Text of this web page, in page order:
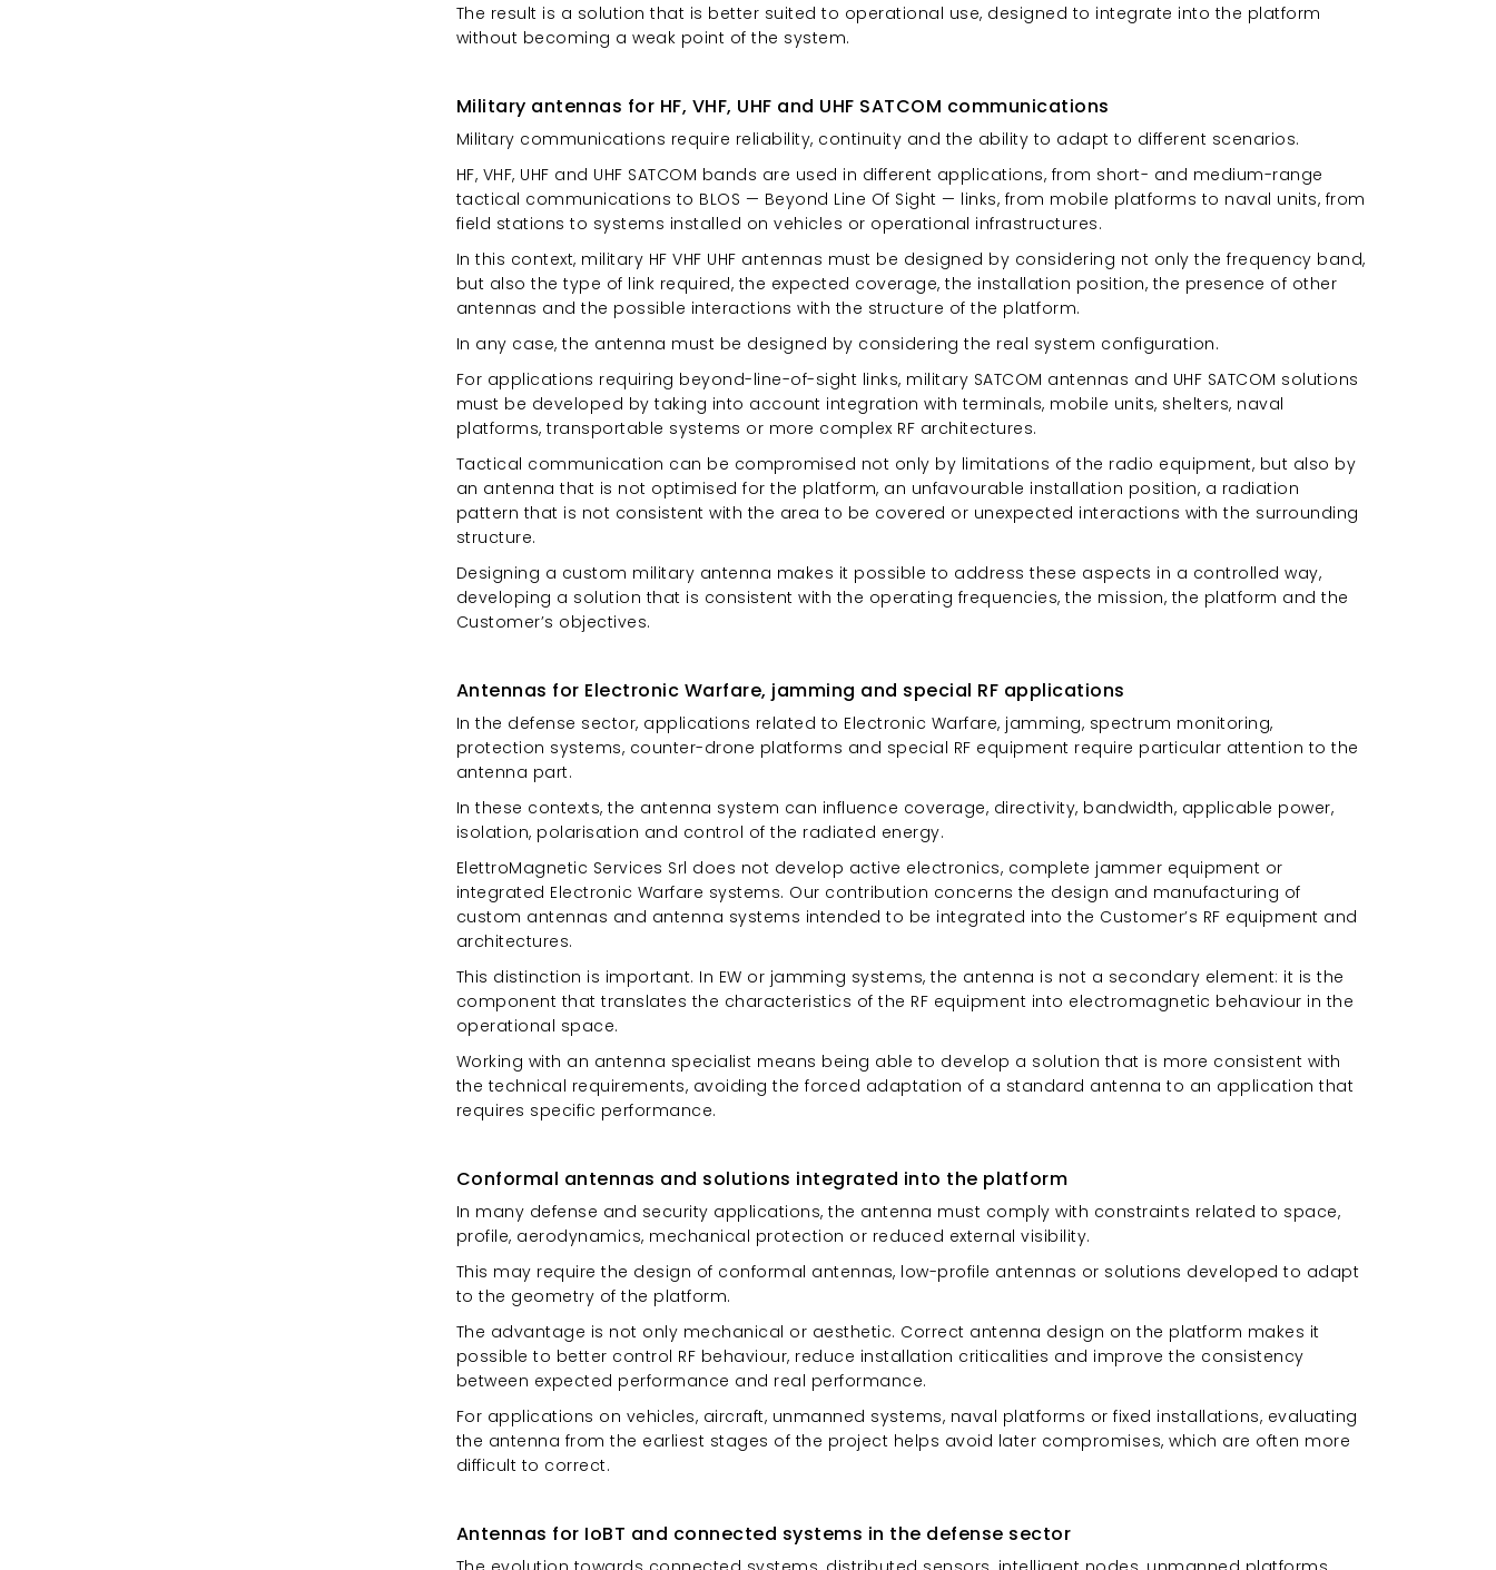
The result is a solution that is better suited to operational use, designed to integrate into the platform
without becoming a weak point of the system.
Military antennas for HF, VHF, UHF and UHF SATCOM communications
Military communications require reliability, continuity and the ability to adapt to different scenarios.
HF, VHF, UHF and UHF SATCOM bands are used in different applications, from short- and medium-range
tactical communications to BLOS — Beyond Line Of Sight — links, from mobile platforms to naval units, from
field stations to systems installed on vehicles or operational infrastructures.
In this context, military HF VHF UHF antennas must be designed by considering not only the frequency band,
but also the type of link required, the expected coverage, the installation position, the presence of other
antennas and the possible interactions with the structure of the platform.
In any case, the antenna must be designed by considering the real system configuration.
For applications requiring beyond-line-of-sight links, military SATCOM antennas and UHF SATCOM solutions
must be developed by taking into account integration with terminals, mobile units, shelters, naval
platforms, transportable systems or more complex RF architectures.
Tactical communication can be compromised not only by limitations of the radio equipment, but also by
an antenna that is not optimised for the platform, an unfavourable installation position, a radiation
pattern that is not consistent with the area to be covered or unexpected interactions with the surrounding
structure.
Designing a custom military antenna makes it possible to address these aspects in a controlled way,
developing a solution that is consistent with the operating frequencies, the mission, the platform and the
Customer’s objectives.
Antennas for Electronic Warfare, jamming and special RF applications
In the defense sector, applications related to Electronic Warfare, jamming, spectrum monitoring,
protection systems, counter-drone platforms and special RF equipment require particular attention to the
antenna part.
In these contexts, the antenna system can influence coverage, directivity, bandwidth, applicable power,
isolation, polarisation and control of the radiated energy.
ElettroMagnetic Services Srl does not develop active electronics, complete jammer equipment or
integrated Electronic Warfare systems. Our contribution concerns the design and manufacturing of
custom antennas and antenna systems intended to be integrated into the Customer’s RF equipment and
architectures.
This distinction is important. In EW or jamming systems, the antenna is not a secondary element: it is the
component that translates the characteristics of the RF equipment into electromagnetic behaviour in the
operational space.
Working with an antenna specialist means being able to develop a solution that is more consistent with
the technical requirements, avoiding the forced adaptation of a standard antenna to an application that
requires specific performance.
Conformal antennas and solutions integrated into the platform
In many defense and security applications, the antenna must comply with constraints related to space,
profile, aerodynamics, mechanical protection or reduced external visibility.
This may require the design of conformal antennas, low-profile antennas or solutions developed to adapt
to the geometry of the platform.
The advantage is not only mechanical or aesthetic. Correct antenna design on the platform makes it
possible to better control RF behaviour, reduce installation criticalities and improve the consistency
between expected performance and real performance.
For applications on vehicles, aircraft, unmanned systems, naval platforms or fixed installations, evaluating
the antenna from the earliest stages of the project helps avoid later compromises, which are often more
difficult to correct.
Antennas for IoBT and connected systems in the defense sector